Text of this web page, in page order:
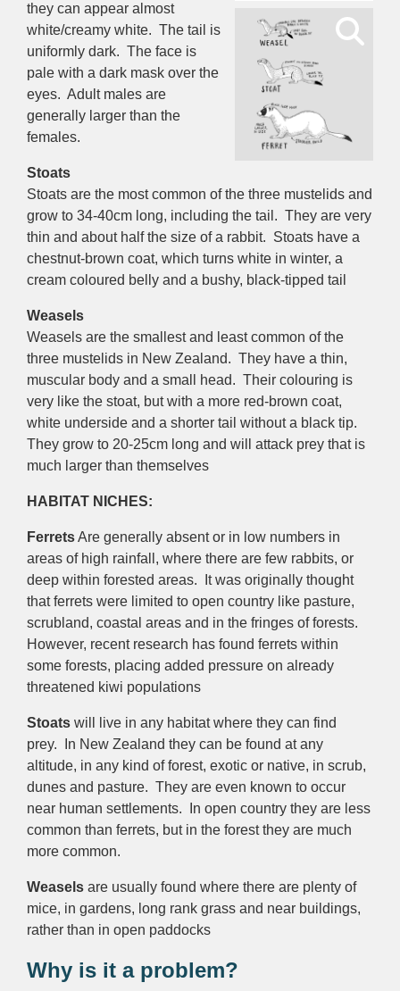
they can appear almost
white/creamy white. The tail is
uniformly dark. The face is
pale with a dark mask over the
eyes. Adult males are
generally larger than the
females.
Stoats
Stoats are the most common of the three mustelids and
grow to 34-40cm long, including the tail. They are very
thin and about half the size of a rabbit. Stoats have a
chestnut-brown coat, which turns white in winter, a
cream coloured belly and a bushy, black-tipped tail
Weasels
Weasels are the smallest and least common of the
three mustelids in New Zealand. They have a thin,
muscular body and a small head. Their colouring is
very like the stoat, but with a more red-brown coat,
white underside and a shorter tail without a black tip.
They grow to 20-25cm long and will attack prey that is
much larger than themselves
HABITAT NICHES:
FerretsAre generally absent or in low numbers in
areas of high rainfall, where there are few rabbits, or
deep within forested areas. It was originally thought
that ferrets were limited to open country like pasture,
scrubland, coastal areas and in the fringes of forests.
However, recent research has found ferrets within
some forests, placing added pressure on already
threatened kiwi populations
Stoats will live in any habitat where they can find
prey. In New Zealand they can be found at any
altitude, in any kind of forest, exotic or native, in scrub,
dunes and pasture. They are even known to occur
near human settlements. In open country they are less
common than ferrets, but in the forest they are much
more common.
Weasels are usually found where there are plenty of
mice, in gardens, long rank grass and near buildings,
rather than in open paddocks
Why is it a problem?